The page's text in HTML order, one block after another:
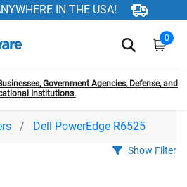
IN THE USA!
0
Government Agencies, Defense, and
Institutions.
Dell PowerEdge R6525
Show Filter